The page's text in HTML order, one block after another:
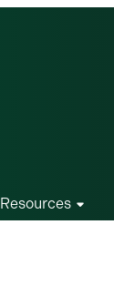
Resources